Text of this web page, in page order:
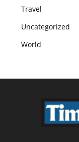
Travel
Uncategorized
World